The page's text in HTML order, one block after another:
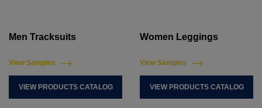
Men Tracksuits
View Samples
VIEW PRODUCTS CATALOG
Women Leggings
View Samples
VIEW PRODUCTS CATALOG